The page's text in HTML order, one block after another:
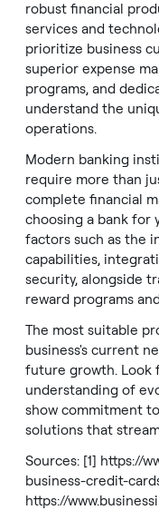
robust financial
services and
prioritize business
superior expense
programs, and
understand the
operations.
Modern banking
require more than
complete financial
choosing a bank for
factors such as the
capabilities,
security, alongside
reward programs
The most suitable
business's current
future growth. Look
understanding of
show commitment
solutions that
Sources: [1] https://
business-credit-
https://